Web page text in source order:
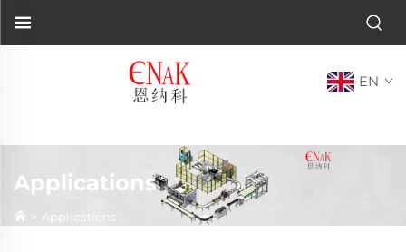
EN
Applications
> Applications